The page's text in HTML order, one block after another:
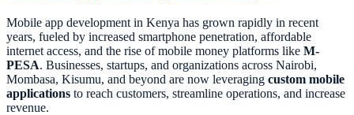
Mobile app development in Kenya has grown rapidly in recent
years, fueled by increased smartphone penetration, affordable
internet access, and the rise of mobile money platforms like M-
PESA. Businesses, startups, and organizations across Nairobi,
Mombasa, Kisumu, and beyond are now leveraging custom mobile
applications to reach customers, streamline operations, and increase
revenue.